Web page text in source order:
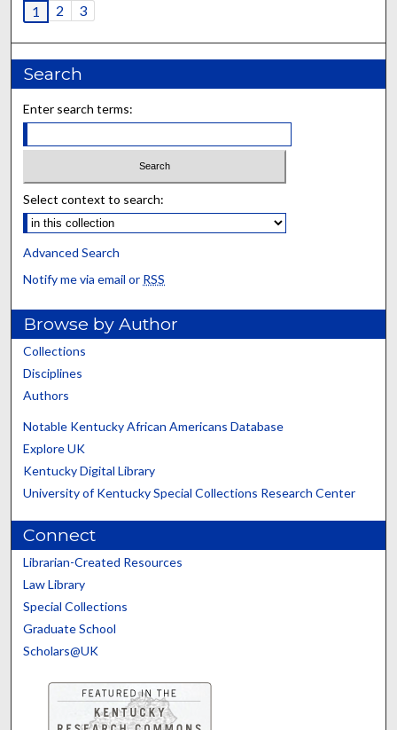
1 2 3
Search
Enter search terms:
Select context to search:
Advanced Search
Notify me via email or RSS
Browse by Author
Collections
Disciplines
Authors
Notable Kentucky African Americans Database
Explore UK
Kentucky Digital Library
University of Kentucky Special Collections Research Center
Connect
Librarian-Created Resources
Law Library
Special Collections
Graduate School
Scholars@UK